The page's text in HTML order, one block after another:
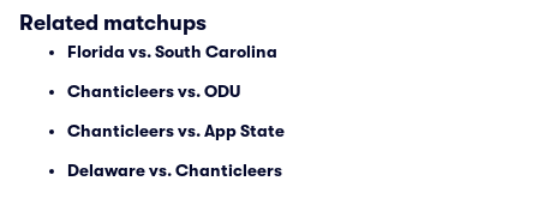
Related matchups
Florida vs. South Carolina
Chanticleers vs. ODU
Chanticleers vs. App State
Delaware vs. Chanticleers